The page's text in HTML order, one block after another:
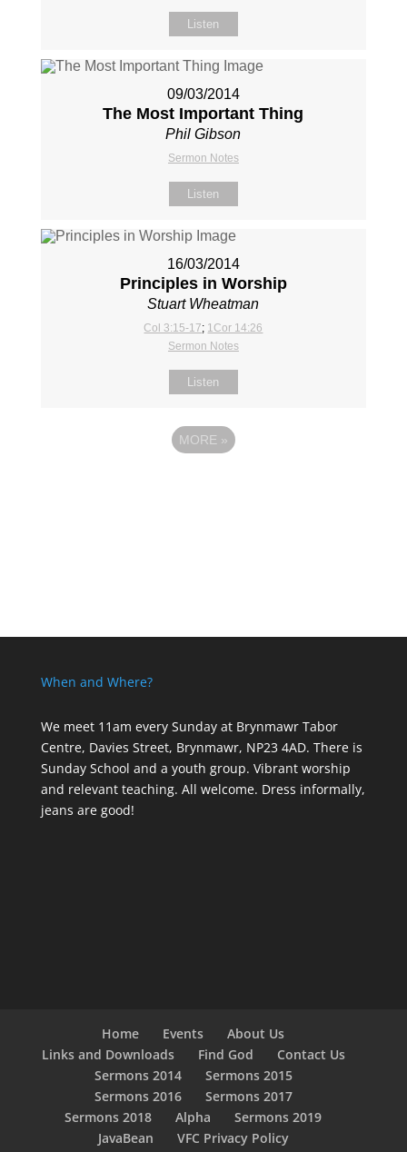
Listen
09/03/2014
The Most Important Thing
Phil Gibson
Sermon Notes
Listen
16/03/2014
Principles in Worship
Stuart Wheatman
Col 3:15-17; 1Cor 14:26
Sermon Notes
Listen
MORE »
When and Where?
We meet 11am every Sundayat Brynmawr Tabor
Centre, Davies Street, Brynmawr, NP23 4AD. There is
Sunday School and a youth group. Vibrant worship
and relevant teaching. All welcome. Dress informally,
jeans are good!
Home Events
About Us
Links and Downloads
Find God
Contact Us
Sermons 2014
Sermons 2015
Sermons 2016
Sermons 2017
Sermons 2018
Alpha
Sermons 2019
JavaBean
VFC Privacy Policy